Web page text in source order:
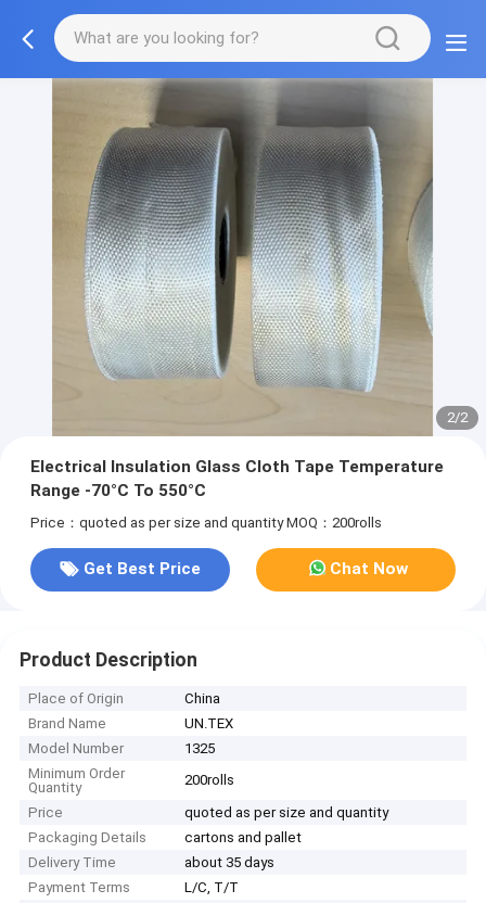
2/2
Electrical Insulation Glass Cloth Tape Temperature
Range -70°C To 550°C
Price：quoted as per size and quantity MOQ：200rolls
Get Best Price Chat Now
Product Description
Place of Origin
China
Brand Name
UN.TEX
Model Number
1325
Minimum Order
Quantity
200rolls
Price
quoted as per size and quantity
Packaging Details
cartons and pallet
Delivery Time
about 35 days
Payment Terms
L/C, T/T